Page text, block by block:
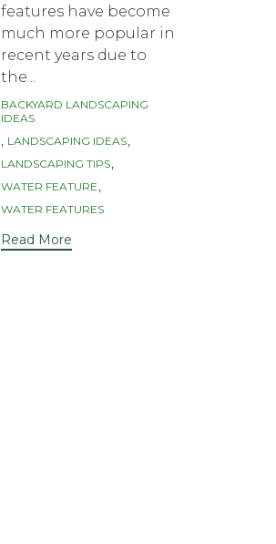
features have become
much more popular in
recent years due to
the...
Tags
BACKYARD LANDSCAPING
IDEAS
, LANDSCAPING IDEAS,
LANDSCAPING TIPS,
WATER FEATURE ,
WATER FEATURES
Read More